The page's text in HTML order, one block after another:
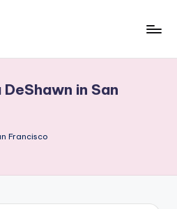
in San
Francisco